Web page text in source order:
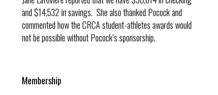
and $14,532 in savings. She also thanked Pocock and
commented how the CRCA student-athletes awards would
not be possible without Pocock’s sponsorship.
Membership